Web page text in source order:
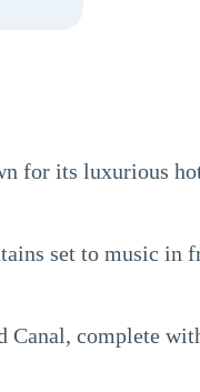
for its luxurious
set to music in
complete